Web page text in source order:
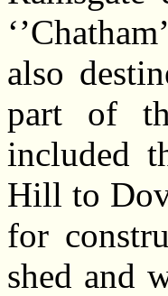
also
part of
included
Hill to
for
shed and